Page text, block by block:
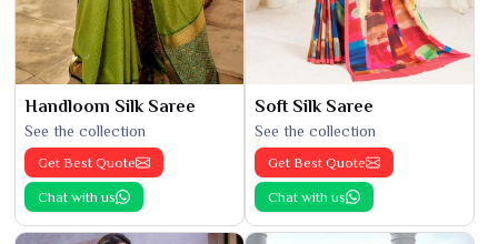
Handloom Silk Saree
See the collection
Get Best Quote
Chat with us
Soft Silk Saree
See the collection
Get Best Quote
Chat with us